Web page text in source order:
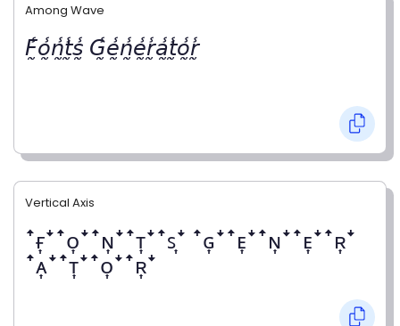
Among Wave
𝘍̰̾𝘰̰̾𝘯̰̾𝘵̰̾𝘴̰̾ 𝘎̰̾𝘦̰̾𝘯̰̾𝘦̰̾𝘳̰̾𝘢̰̾𝘵̰̾𝘰̰̾𝘳̰̾
Vertical Axis
ꜛғ͎ꜜꜛᴏ͎ꜜꜛɴ͎ꜜꜛᴛ͎ꜜꜛꜱ͎ꜜ ꜛɢ͎ꜜꜛᴇ͎ꜜꜛɴ͎ꜜꜛᴇ͎ꜜꜛʀ͎ꜜ
ꜛᴀ͎ꜜꜛᴛ͎ꜜꜛᴏ͎ꜜꜛʀ͎ꜜ